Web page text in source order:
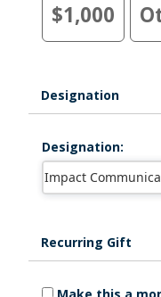
$1,000
Designation
Designation:
Recurring Gift